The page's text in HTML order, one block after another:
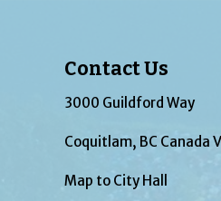
Contact Us
3000 Guildford Way
Coquitlam, BC Canada
Map to City Hall